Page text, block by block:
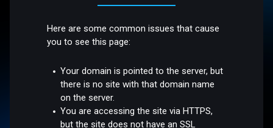
Here are some common issues that cause
you to see this page:
Your domain is pointed to the server, but
there is no site with that domain name
on the server.
You are accessing the site via HTTPS,
but the site does not have an SSL